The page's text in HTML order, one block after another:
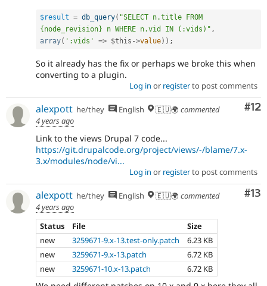
$result = db_query( "SELECT n.title FROM
{node_revision} n WHERE n.vid IN (:vids)" ,
array( ':vids' => $this ->value) ) ;
So it already has the fix or perhaps we broke this when
converting to a plugin.
Log in or registerto post comments
#12
alexpott he/they English 🇪🇺🌍 commented
4 years ago
Link to the views Drupal 7 code...
https://git.drupalcode.org/project/views/-/blame/7.x-
3.x/modules/node/vi...
Log in or registerto post comments
#13
alexpott he/they English 🇪🇺🌍 commented
4 years ago
Status
File
Size
new
3259671-9.x-13.test-only.patch
6.23 KB
new
3259671-9.x-13.patch
6.72 KB
new
3259671-10.x-13.patch 6.72 KB